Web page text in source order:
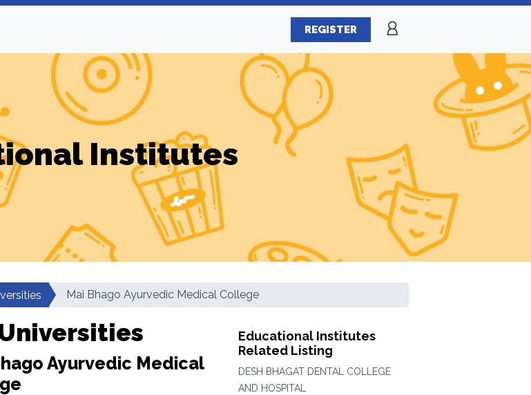
REGISTER
Institutes
Mai Bhago Ayurvedic Medical College
Ayurvedic Medical
Educational Institutes
Related Listing
DESH BHAGAT DENTAL COLLEGE
AND HOSPITAL